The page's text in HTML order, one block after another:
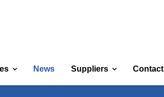
News Suppliers Contact